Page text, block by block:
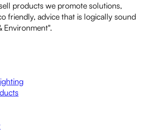
products we promote solutions,
friendly, advice that is logically sound
Environment".